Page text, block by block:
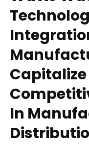
Capitalize
In